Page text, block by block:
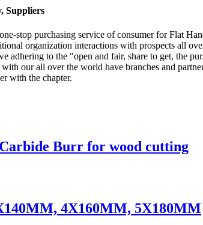
Suppliers
stop purchasing service of consumer for Flat
organization interactions with prospects all
adhering to the "open and fair, share to get, the
our all over the world have branches and
with the chapter.
Burr for wood cutting
4X160MM, 5X180MM